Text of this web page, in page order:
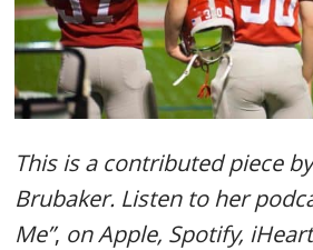
This is a contributed piece
Brubaker. Listen to her
Me”, on Apple, Spotify,